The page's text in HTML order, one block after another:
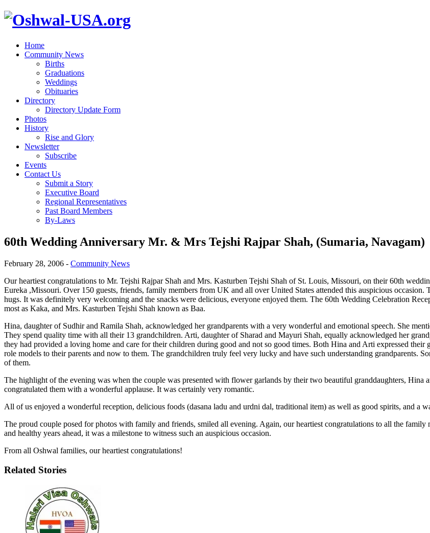
Home
Community News
Births
Graduations
Weddings
Obituaries
Directory
Directory Update Form
Photos
History
Rise and Glory
Newsletter
Subscribe
Events
Contact Us
Submit a Story
Executive Board
Regional Representatives
Past Board Members
By-Laws
60th Wedding Anniversary Mr. & Mrs Tejshi Rajpar Shah, (Sumaria, Navagam)
February 28, 2006 - Community News
Our heartiest congratulations to Mr. Tejshi Rajpar Shah and Mrs. Kasturben Tejshi Shah of St. Louis, Missouri, on their 60th
Eureka ,Missouri. Over 150 guests, friends, family members from UK and all over United States attended this auspicious
hugs. It was definitely very welcoming and the snacks were delicious, everyone enjoyed them. The 60th Wedding Celebration
most as Kaka, and Mrs. Kasturben Tejshi Shah known as Baa.
Hina, daughter of Sudhir and Ramila Shah, acknowledged her grandparents with a very wonderful and emotional speech. She
They spend quality time with all their 13 grandchildren. Arti, daughter of Sharad and Mayuri Shah, equally acknowledged her
they had provided a loving home and care for their children during good and not so good times. Both Hina and Arti expressed
role models to their parents and now to them. The grandchildren truly feel very lucky and have such understanding grandparents.
of them.
The highlight of the evening was when the couple was presented with flower garlands by their two beautiful granddaughters, Hina
congratulated them with a wonderful applause. It was certainly very romantic.
All of us enjoyed a wonderful reception, delicious foods (dasana ladu and urdni dal, traditional item) as well as good spirits, and a
The proud couple posed for photos with family and friends, smiled all evening. Again, our heartiest congratulations to all the
and healthy years ahead, it was a milestone to witness such an auspicious occasion.
From all Oshwal families, our heartiest congratulations!
Related Stories